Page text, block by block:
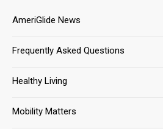
AmeriGlide News
Frequently Asked Questions
Healthy Living
Mobility Matters